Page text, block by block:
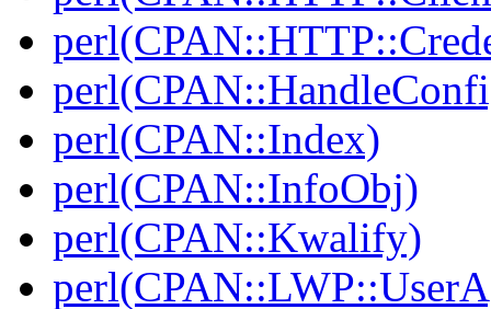
perl(CPAN::Index)
perl(CPAN::InfoObj)
perl(CPAN::Kwalify)